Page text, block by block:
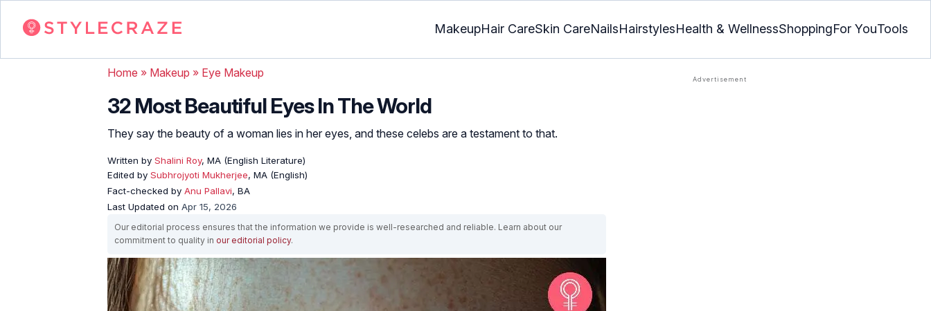
MakeupHair CareSkin CareNailsHairstylesHealth & WellnessShoppingFor YouTools
Home » Makeup » Eye Makeup
32 Most Beautiful Eyes In The World
They say the beauty of a woman lies in her eyes, and these celebs are a testament to that.
Written by Shalini Roy, MA (English Literature)
Edited by Subhrojyoti Mukherjee, MA (English)
Fact-checked by Anu Pallavi, BA
Last Updated on Apr 15, 2026
Our editorial process ensures that the information we provide is well-researched and reliable. Learn about our
commitment to quality in our editorial policy.